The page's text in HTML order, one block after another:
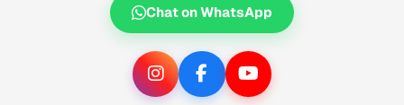
TRACK YOUR ORDER
Terms of Service
Chat on WhatsApp